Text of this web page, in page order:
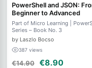
PowerShell and JSON:
Beginner to Advanced
Part of Micro Learning |
Series – Book No. 3
by Laszlo Bocso
387 views
€14.90 €8.90